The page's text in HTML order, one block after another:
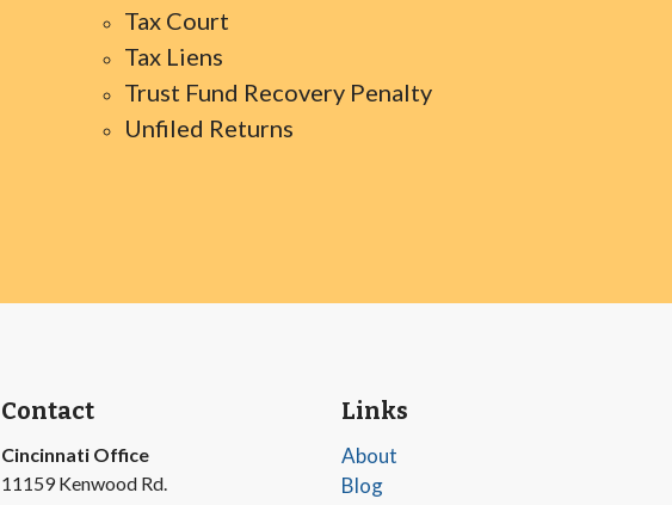
Tax Court
Tax Liens
Trust Fund Recovery Penalty
Unfiled Returns
Contact
Cincinnati Office
11159 Kenwood Rd.
Links
About
Blog